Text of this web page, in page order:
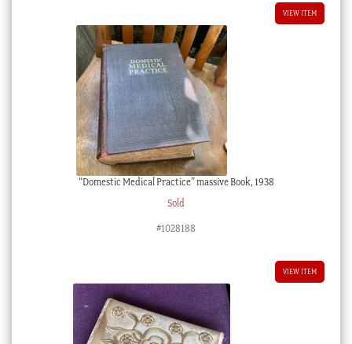
VIEW ITEM
“Domestic Medical Practice” massive Book, 1938
Sold
#1028188
VIEW ITEM